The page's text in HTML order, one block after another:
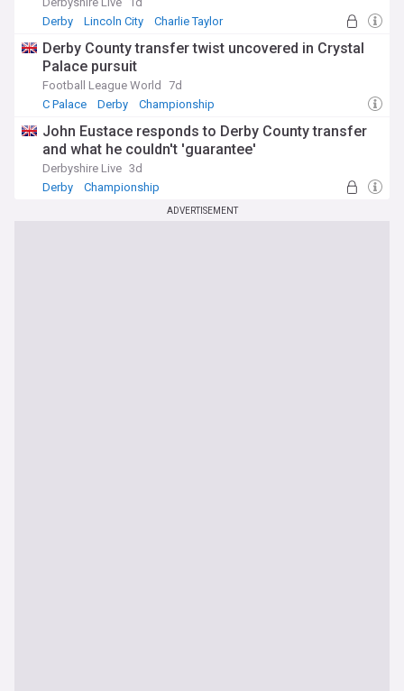
Derby
Lincoln City Charlie Taylor
Derby County transfer twist uncovered in Crystal
Palace pursuit
Football League World
7d
C Palace
Derby Championship
John Eustace responds to Derby County transfer
and what he couldn't 'guarantee'
Derbyshire Live 3d
Derby
Championship
ADVERTISEMENT